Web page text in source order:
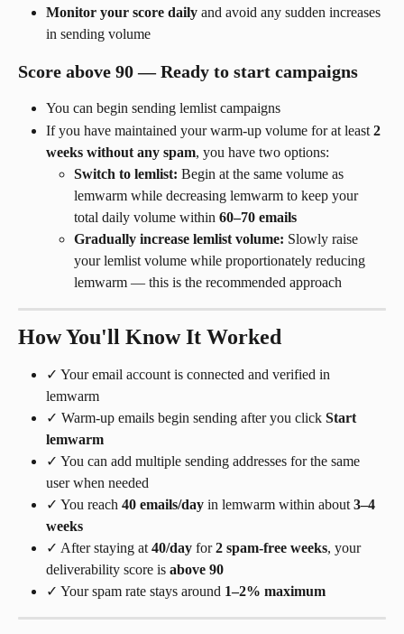
Monitor your score daily and avoid any sudden increases
in sending volume
Score above 90 — Ready to start campaigns
You can begin sending lemlist campaigns
If you have maintained your warm-up volume for at least 2
weeks without any spam, you have two options:
Switch to lemlist: Begin at the same volume as
lemwarm while decreasing lemwarm to keep your
total daily volume within 60–70 emails
Gradually increase lemlist volume: Slowly raise
your lemlist volume while proportionately reducing
lemwarm — this is the recommended approach
How You'll Know It Worked
✓ Your email account is connected and verified in
lemwarm
✓ Warm-up emails begin sending after you click Start
lemwarm
✓ You can add multiple sending addresses for the same
user when needed
✓ You reach 40 emails/day in lemwarm within about 3–4
weeks
✓ After staying at 40/day for 2 spam-free weeks, your
deliverability score is above 90
✓ Your spam rate stays around 1–2% maximum